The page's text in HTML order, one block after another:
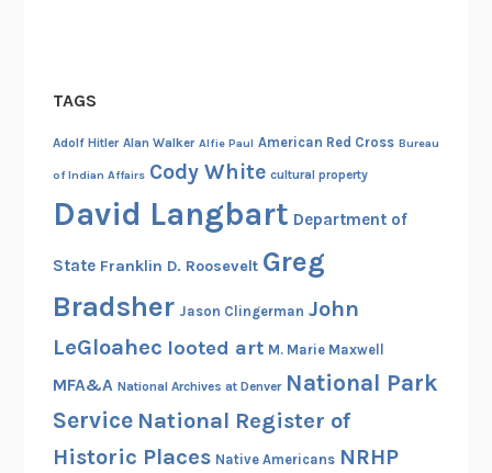
TAGS
Adolf Hitler Alan Walker Alfie Paul American Red Cross Bureau
of Indian Affairs Cody White cultural property
David Langbart Department of
State Franklin D. Roosevelt Greg
Bradsher Jason Clingerman John
LeGloahec looted art M. Marie Maxwell
MFA&A National Archives at Denver National Park
Service National Register of
Historic Places Native Americans NRHP